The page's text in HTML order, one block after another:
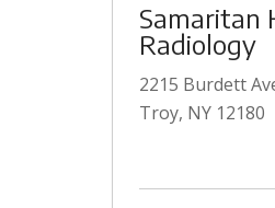
Samaritan
Radiology
2215 Burdett
Troy, NY 12180